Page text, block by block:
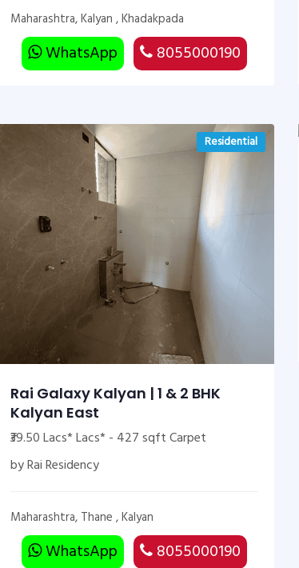
Maharashtra, Kalyan , Khadakpada
WhatsApp 8055000190
Residential
Rai Galaxy Kalyan | 1 & 2 BHK
Kalyan East
₹39.50 Lacs* Lacs* - 427 sqft Carpet
by Rai Residency
Maharashtra, Thane , Kalyan
WhatsApp 8055000190